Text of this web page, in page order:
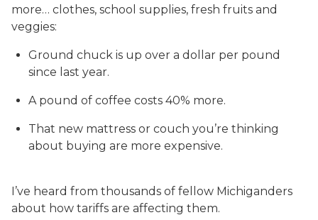
more… clothes, school supplies, fresh fruits and
veggies:
Ground chuck is up over a dollar per pound
since last year.
A pound of coffee costs 40% more.
That new mattress or couch you’re thinking
about buying are more expensive.
I’ve heard from thousands of fellow Michiganders
about how tariffs are affecting them.